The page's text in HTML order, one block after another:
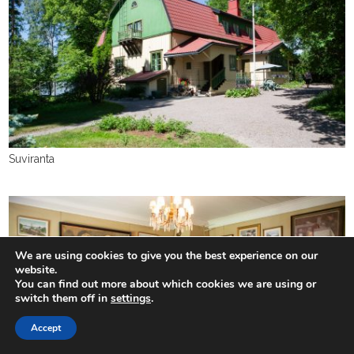
Suviranta
We are using cookies to give you the best experience on our
website.
You can find out more about which cookies we are using or
switch them off in settings.
Accept